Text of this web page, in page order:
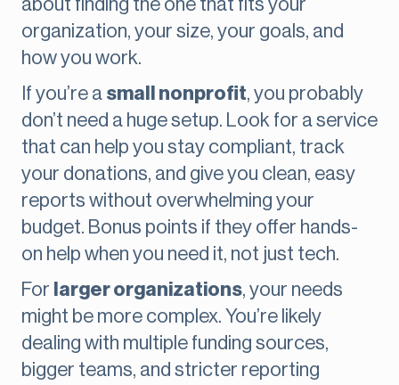
about finding the one that fits your
organization, your size, your goals, and
how you work.
If you’re a small nonprofit, you probably
don’t need a huge setup. Look for a service
that can help you stay compliant, track
your donations, and give you clean, easy
reports without overwhelming your
budget. Bonus points if they offer hands-
on help when you need it, not just tech.
For larger organizations, your needs
might be more complex. You’re likely
dealing with multiple funding sources,
bigger teams, and stricter reporting